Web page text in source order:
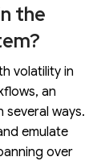
the
volatility in
an
several ways.
emulate
over